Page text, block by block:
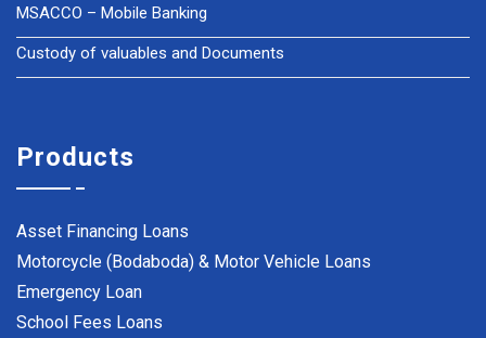
MSACCO – Mobile Banking
Custody of valuables and Documents
Products
Asset Financing Loans
Motorcycle (Bodaboda) & Motor Vehicle Loans
Emergency Loan
School Fees Loans